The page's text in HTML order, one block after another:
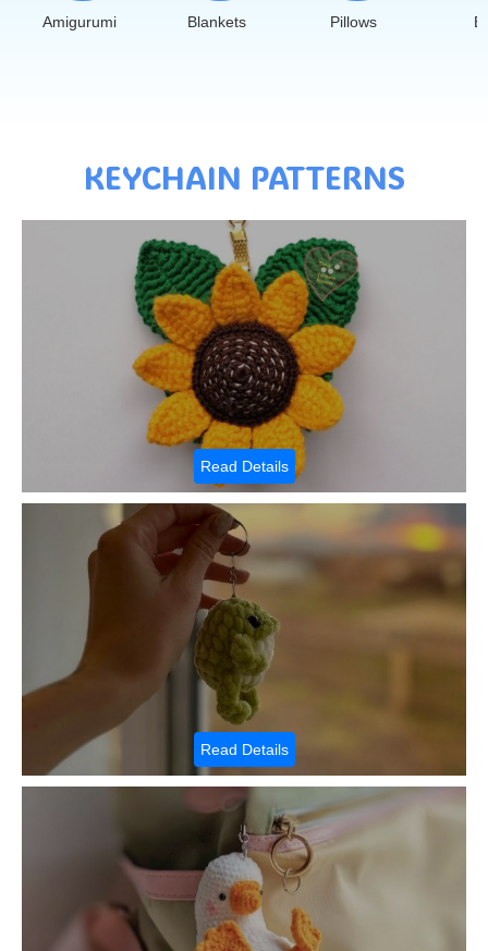
Amigurumi Blankets Pillows
KEYCHAIN PATTERNS
Read Details
Read Details